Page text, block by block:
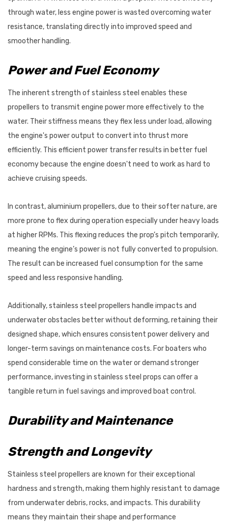
through water, less engine power is wasted overcoming water
resistance, translating directly into improved speed and
smoother handling.
Power and Fuel Economy
The inherent strength of stainless steel enables these
propellers to transmit engine power more effectively to the
water. Their stiffness means they flex less under load, allowing
the engine's power output to convert into thrust more
efficiently. This efficient power transfer results in better fuel
economy because the engine doesn't need to work as hard to
achieve cruising speeds.
In contrast, aluminium propellers, due to their softer nature, are
more prone to flex during operation especially under heavy loads
at higher RPMs. This flexing reduces the prop’s pitch temporarily,
meaning the engine’s power is not fully converted to propulsion.
The result can be increased fuel consumption for the same
speed and less responsive handling.
Additionally, stainless steel propellers handle impacts and
underwater obstacles better without deforming, retaining their
designed shape, which ensures consistent power delivery and
longer-term savings on maintenance costs. For boaters who
spend considerable time on the water or demand stronger
performance, investing in stainless steel props can offer a
tangible return in fuel savings and improved boat control.
Durability and Maintenance
Strength and Longevity
Stainless steel propellers are known for their exceptional
hardness and strength, making them highly resistant to damage
from underwater debris, rocks, and impacts. This durability
means they maintain their shape and performance